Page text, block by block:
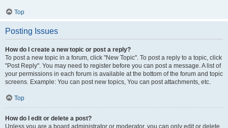
Top
Posting Issues
How do I create a new topic or post a reply?
To post a new topic in a forum, click "New Topic". To post a reply to a topic, click
"Post Reply". You may need to register before you can post a message. A list of
your permissions in each forum is available at the bottom of the forum and topic
screens. Example: You can post new topics, You can post attachments, etc.
Top
How do I edit or delete a post?
Unless you are a board administrator or moderator, you can only edit or delete